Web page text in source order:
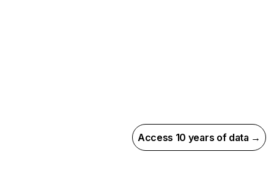
Access 10 years of data →